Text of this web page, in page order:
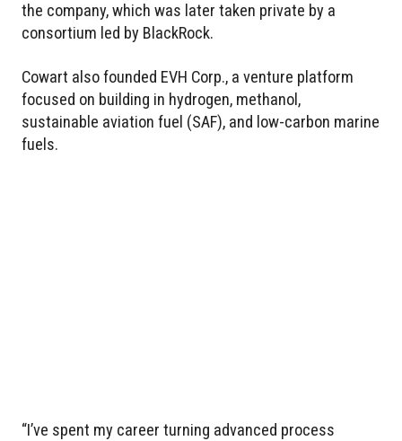
the company, which was later taken private by a
consortium led by BlackRock.
Cowart also founded EVH Corp., a venture platform
focused on building in hydrogen, methanol,
sustainable aviation fuel (SAF), and low-carbon marine
fuels.
“I’ve spent my career turning advanced process